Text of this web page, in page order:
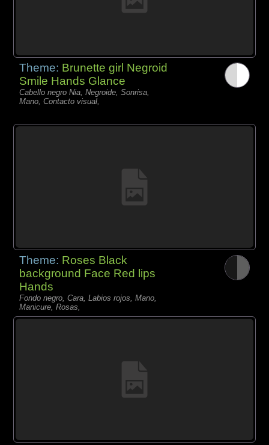
Theme: Brunette girl Negroid
Smile Hands Glance
Cabello negro Nia, Negroide, Sonrisa,
Mano, Contacto visual,
Theme: Roses Black
background Face Red lips
Hands
Fondo negro, Cara, Labios rojos, Mano,
Manicure, Rosas,